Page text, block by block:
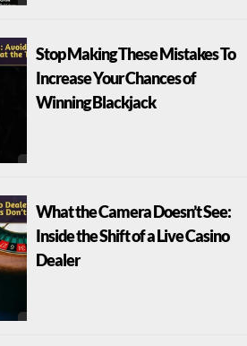
Stop Making These Mistakes To
Increase Your Chances of
Winning Blackjack
What the Camera Doesn’t See:
Inside the Shift of a Live Casino
Dealer